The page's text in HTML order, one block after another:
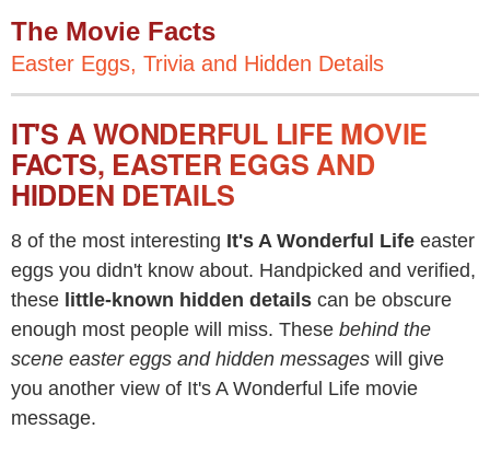
The Movie Facts
Easter Eggs, Trivia and Hidden Details
IT'S A WONDERFUL LIFE MOVIE
FACTS, EASTER EGGS AND
HIDDEN DETAILS
8 of the most interesting It's A Wonderful Life easter
eggs you didn't know about. Handpicked and verified,
these little-known hidden details can be obscure
enough most people will miss. These behind the
scene easter eggs and hidden messages will give
you another view of It's A Wonderful Life movie
message.